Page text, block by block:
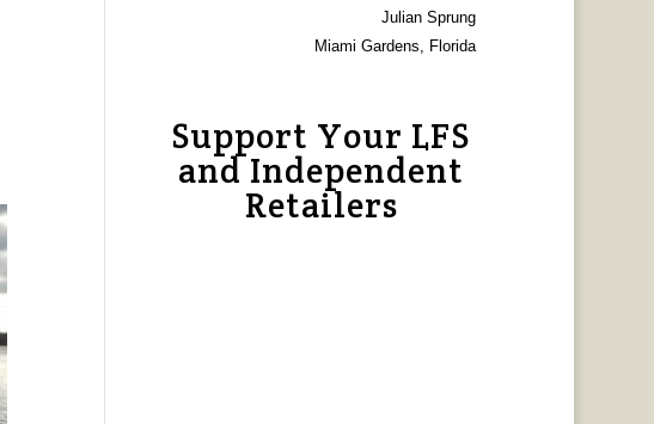
Julian Sprung
Miami Gardens, Florida
Support Your LFS
and Independent
Retailers